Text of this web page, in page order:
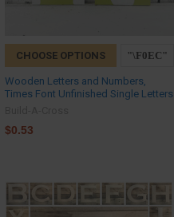
CHOOSE OPTIONS
Wooden Letters and Numbers,
Times Font Unfinished Single Letters
$0.53